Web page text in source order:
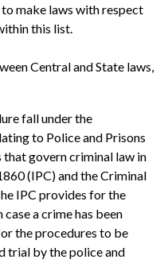
make laws with respect
this list.
Central and State laws,
fall under the
to Police and Prisons
that govern criminal law in
(IPC) and the Criminal
IPC provides for the
a crime has been
the procedures to be
trial by the police and